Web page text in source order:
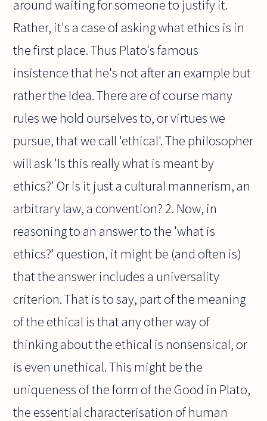
around waiting for someone to justify it.
Rather, it's a case of asking what ethics is in
the first place. Thus Plato's famous
insistence that he's not after an example but
rather the Idea. There are of course many
rules we hold ourselves to, or virtues we
pursue, that we call 'ethical'. The philosopher
will ask 'Is this really what is meant by
ethics?' Or is it just a cultural mannerism, an
arbitrary law, a convention? 2. Now, in
reasoning to an answer to the 'what is
ethics?' question, it might be (and often is)
that the answer includes a universality
criterion. That is to say, part of the meaning
of the ethical is that any other way of
thinking about the ethical is nonsensical, or
is even unethical. This might be the
uniqueness of the form of the Good in Plato,
the essential characterisation of human